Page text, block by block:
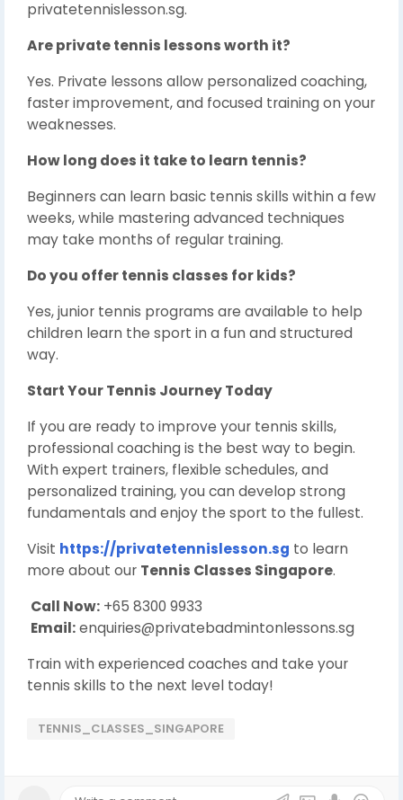
privatetennislesson.sg.
Are private tennis lessons worth it?
Yes. Private lessons allow personalized coaching,
faster improvement, and focused training on your
weaknesses.
How long does it take to learn tennis?
Beginners can learn basic tennis skills within a few
weeks, while mastering advanced techniques
may take months of regular training.
Do you offer tennis classes for kids?
Yes, junior tennis programs are available to help
children learn the sport in a fun and structured
way.
Start Your Tennis Journey Today
If you are ready to improve your tennis skills,
professional coaching is the best way to begin.
With expert trainers, flexible schedules, and
personalized training, you can develop strong
fundamentals and enjoy the sport to the fullest.
Visit https://privatetennislesson.sg to learn
more about our Tennis Classes Singapore.
Call Now: +65 8300 9933
Email:enquiries@privatebadmintonlessons.sg
Train with experienced coaches and take your
tennis skills to the next level today!
TENNIS_CLASSES_SINGAPORE